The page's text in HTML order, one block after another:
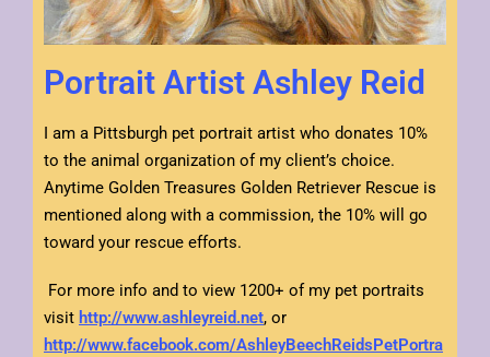
Portrait Artist Ashley Reid
I am a Pittsburgh pet portrait artist who donates 10%
to the animal organization of my client’s choice.
Anytime Golden Treasures Golden Retriever Rescue is
mentioned along with a commission, the 10% will go
toward your rescue efforts.
For more info and to view 1200+ of my pet portraits
visit http://www.ashleyreid.net, or
http://www.facebook.com/AshleyBeechReidsPetPortra